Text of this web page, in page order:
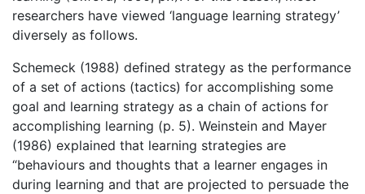
researchers have viewed ‘language learning strategy’
diversely as follows.
Schemeck (1988) defined strategy as the performance
of a set of actions (tactics) for accomplishing some
goal and learning strategy as a chain of actions for
accomplishing learning (p. 5). Weinstein and Mayer
(1986) explained that learning strategies are
“behaviours and thoughts that a learner engages in
during learning and that are projected to persuade the